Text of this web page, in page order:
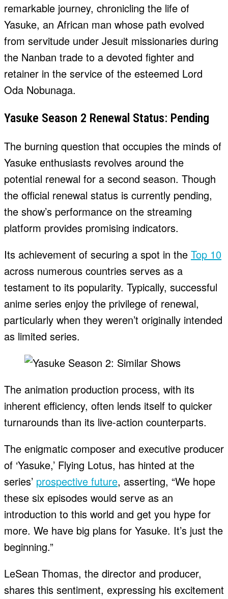
remarkable journey, chronicling the life of
Yasuke, an African man whose path evolved
from servitude under Jesuit missionaries during
the Nanban trade to a devoted fighter and
retainer in the service of the esteemed Lord
Oda Nobunaga.
Yasuke Season 2 Renewal Status: Pending
The burning question that occupies the minds of
Yasuke enthusiasts revolves around the
potential renewal for a second season. Though
the official renewal status is currently pending,
the show’s performance on the streaming
platform provides promising indicators.
Its achievement of securing a spot in the Top 10
across numerous countries serves as a
testament to its popularity. Typically, successful
anime series enjoy the privilege of renewal,
particularly when they weren’t originally intended
as limited series.
The animation production process, with its
inherent efficiency, often lends itself to quicker
turnarounds than its live-action counterparts.
The enigmatic composer and executive producer
of ‘Yasuke,’ Flying Lotus, has hinted at the
series’ prospective future, asserting, “We hope
these six episodes would serve as an
introduction to this world and get you hype for
more. We have big plans for Yasuke. It’s just the
beginning.”
LeSean Thomas, the director and producer,
shares this sentiment, expressing his excitement